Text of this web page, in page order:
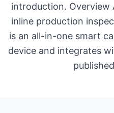
introduction. Overview
inline production
is an all-in-one smart
device and integrates